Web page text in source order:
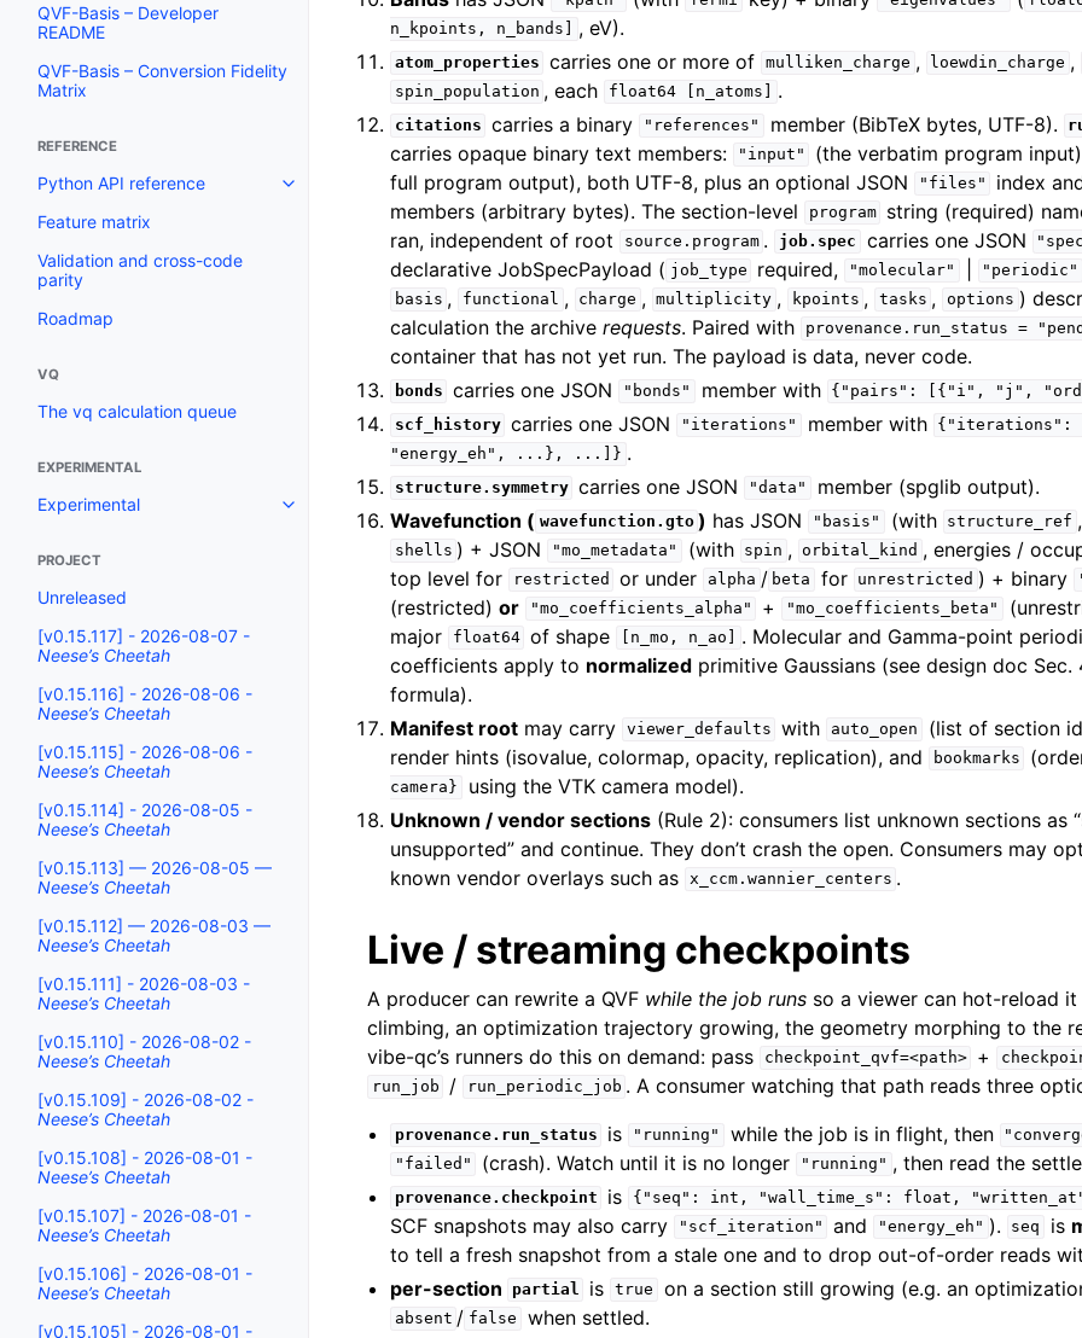
QVF-Basis – Developer
README
QVF-Basis – Conversion Fidelity
Matrix
REFERENCE
Python API reference
Feature matrix
Validation and cross-code
parity
Roadmap
VQ
The vq calculation queue
EXPERIMENTAL
Experimental
PROJECT
Unreleased
[v0.15.117] - 2026-08-07 -
Neese’s Cheetah
[v0.15.116] - 2026-08-06 -
Neese’s Cheetah
[v0.15.115] - 2026-08-06 -
Neese’s Cheetah
[v0.15.114] - 2026-08-05 -
Neese’s Cheetah
[v0.15.113] — 2026-08-05 —
Neese’s Cheetah
[v0.15.112] — 2026-08-03 —
Neese’s Cheetah
[v0.15.111] - 2026-08-03 -
Neese’s Cheetah
[v0.15.110] - 2026-08-02 -
Neese’s Cheetah
[v0.15.109] - 2026-08-02 -
Neese’s Cheetah
[v0.15.108] - 2026-08-01 -
Neese’s Cheetah
[v0.15.107] - 2026-08-01 -
Neese’s Cheetah
[v0.15.106] - 2026-08-01 -
Neese’s Cheetah
[v0.15.105] - 2026-08-01 -
n_kpoints,
n_bands] , eV).
atom_properties carries one or more of mulliken_charge , loewdin_charge ,
spin_population , each float64 [n_atoms] .
citations carries a binary "references" member (BibTeX bytes, UTF-8).
carries opaque binary text members:
"input" (the verbatim program
full program output), both UTF-8, plus an optional JSON
"files" index
members (arbitrary bytes). The section-level program
string (required)
ran, independent of root
source.program . job.spec carries one JSON
declarative JobSpecPayload ( job_type required, "molecular" "periodic"
basis , functional , charge , multiplicity , kpoints , tasks , options )
calculation the archiverequests. Paired with provenance.run_status =
container that has not yet run. The payload is data, never code.
bonds carries one JSON "bonds" member with {"pairs": [{"i", "j",
scf_history carries one JSON "iterations" member with {"iterations":
"energy_eh",
...}, ...]} .
structure.symmetry carries one JSON "data"
member (spglib output).
Wavefunction ( wavefunction.gto ) has JSON "basis" (with structure_ref ,
shells ) + JSON "mo_metadata" (with spin , orbital_kind , energies /
top level for
restricted or under alpha / beta for unrestricted ) + binary
(restricted)or "mo_coefficients_alpha" + "mo_coefficients_beta"
major
float64 of shape [n_mo, n_ao]
. Molecular and Gamma-point
coefficients apply to normalized primitive Gaussians (see design doc Sec.
formula).
Manifest root may carry viewer_defaults with auto_open
(list of section
render hints (isovalue, colormap, opacity, replication), and
bookmarks
camera}
using the VTK camera model).
Unknown / vendor sections (Rule 2): consumers list unknown sections as
unsupported” and continue. They don’t crash the open. Consumers may
known vendor overlays such as x_ccm.wannier_centers .
Live / streaming checkpoints
A producer can rewrite a QVF while the job runs so a viewer can hot-reload it
climbing, an optimization trajectory growing, the geometry morphing to the
vibe-qc’s runners do this on demand: pass
checkpoint_qvf=<path> +
run_job / run_periodic_job . A consumer watching that path reads three
provenance.run_status is "running" while the job is in flight, then
"failed" (crash). Watch until it is no longer "running" , then read the
provenance.checkpoint is {"seq": int, "wall_time_s": float,
SCF snapshots may also carry
"scf_iteration" and "energy_eh" ). seq is
to tell a fresh snapshot from a stale one and to drop out-of-order reads
per-section
partial is true on a section still growing (e.g. an
absent / false when settled.